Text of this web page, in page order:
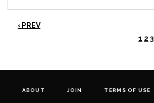
‹ PREV
1 2 3
ABOUT JOIN TERMS OF USE